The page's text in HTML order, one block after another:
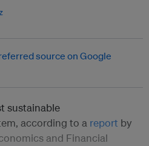
sustainable
according to a report by
and Financial